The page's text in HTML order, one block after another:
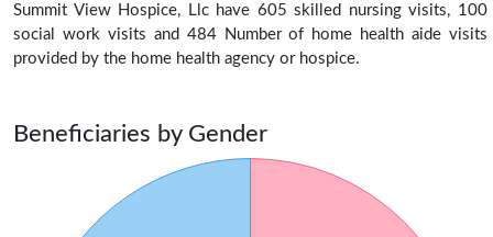
Summit View Hospice, Llc have 605 skilled nursing visits, 100
social work visits and 484 Number of home health aide visits
provided by the home health agency or hospice.
Beneficiaries by Gender